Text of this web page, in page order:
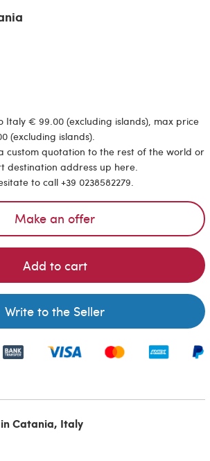
Italy € 99.00 (excluding islands), max price
(excluding islands).
custom quotation to the rest of the world or
destination address up here.
to call +39 0238582279.
Make an offer
Add to cart
Write to the Seller
in Catania, Italy